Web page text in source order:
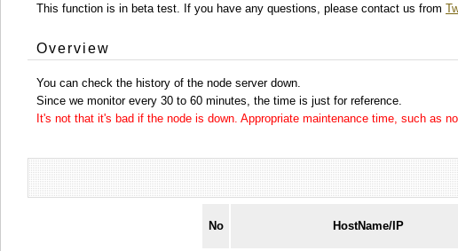
This function is in beta test. If you have any questions, please contact us from
Overview
You can check the history of the node server down.
Since we monitor every 30 to 60 minutes, the time is just for reference.
It's not that it's bad if the node is down. Appropriate maintenance time, such as
No HostName/IP